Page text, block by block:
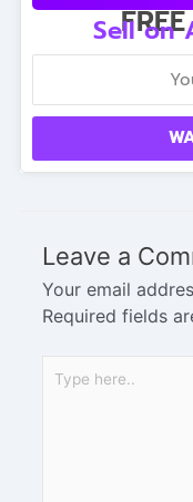
Sell on
Leave a
Your email
Required fields